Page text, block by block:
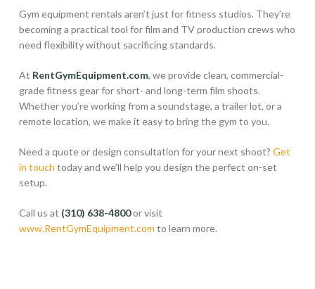
Gym equipment rentals aren’t just for fitness studios. They’re
becoming a practical tool for film and TV production crews who
need flexibility without sacrificing standards.
At RentGymEquipment.com, we provide clean, commercial-
grade fitness gear for short- and long-term film shoots.
Whether you’re working from a soundstage, a trailer lot, or a
remote location, we make it easy to bring the gym to you.
Need a quote or design consultation for your next shoot? Get
in touch today and we’ll help you design the perfect on-set
setup.
Call us at (310) 638-4800or visit
www.RentGymEquipment.com to learn more.